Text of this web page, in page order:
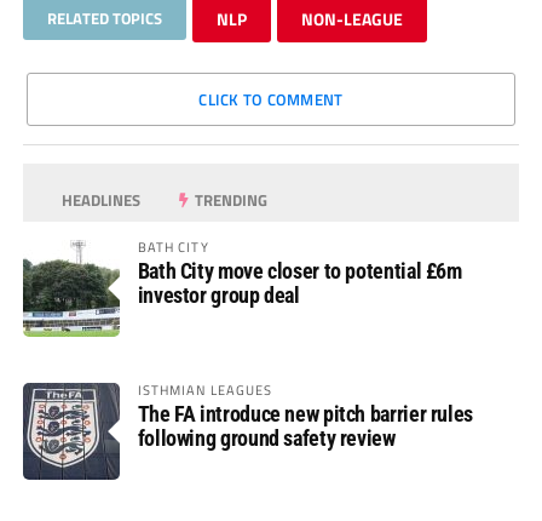
RELATED TOPICS NLP NON-LEAGUE
CLICK TO COMMENT
HEADLINES TRENDING
BATH CITY
Bath City move closer to potential £6m
investor group deal
ISTHMIAN LEAGUES
The FA introduce new pitch barrier rules
following ground safety review